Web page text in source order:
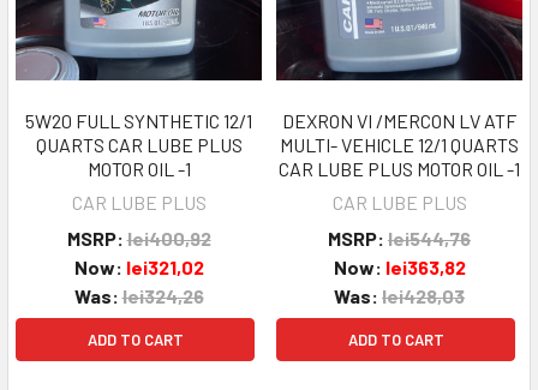
5W20 FULL SYNTHETIC 12/1
QUARTS CAR LUBE PLUS
MOTOR OIL -1
CAR LUBE PLUS
MSRP:lei400,92
Now: lei321,02
Was:lei324,26
ADD TO CART
DEXRON VI /MERCON LV ATF
MULTI- VEHICLE 12/1 QUARTS
CAR LUBE PLUS MOTOR OIL -1
CAR LUBE PLUS
MSRP: lei544,76
Now: lei363,82
Was: lei428,03
ADD TO CART